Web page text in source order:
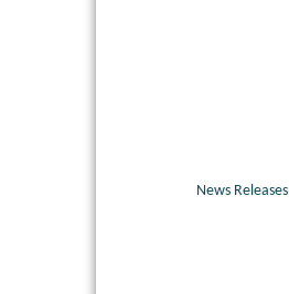
News Releases